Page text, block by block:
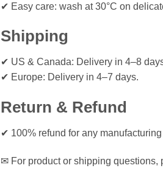
✔ Easy care: wash at 30°C on
Shipping
✔ US & Canada: Delivery in 4–8
✔ Europe: Delivery in 4–7 days.
Return & Refund
✔ 100% refund for any
✉ For product or shipping questions,